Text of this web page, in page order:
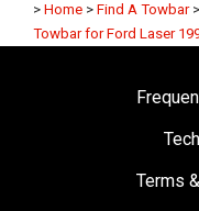
> Home > Find A Towbar >
Towbar for Ford Laser
Terms